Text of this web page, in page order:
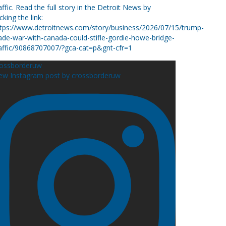
Instagram post by crossborderuw